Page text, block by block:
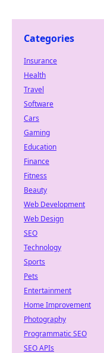
Categories
Insurance
Health
Travel
Software
Cars
Gaming
Education
Finance
Fitness
Beauty
Web Development
Web Design
SEO
Technology
Sports
Pets
Entertainment
Home Improvement
Photography
Programmatic SEO
SEO APIs